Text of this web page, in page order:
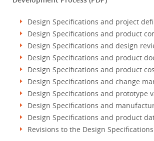
Design Specifications and project
Design Specifications and product
Design Specifications and design
Design Specifications and product
Design Specifications and product
Design Specifications and change
Design Specifications and prototype
Design Specifications and
Design Specifications and product
Revisions to the Design Specifications